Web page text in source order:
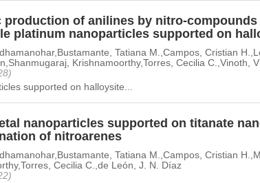
production of anilines by nitro-
platinum nanoparticles supported on
Tatiana M.,Campos, Cristian
Krishnamoorthy,Torres, Cecilia C.,Vinoth,
supported on halloysite...
nanoparticles supported on titanate
of nitroarenes
Tatiana M.,Campos, Cristian
Cecilia C.,de León, J. N. Díaz